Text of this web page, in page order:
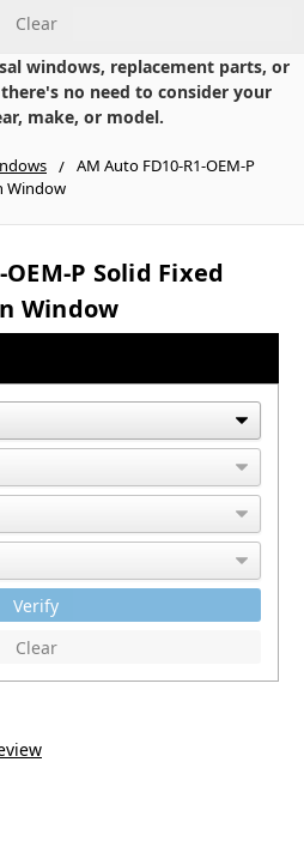
Clear
windows, replacement parts, or
no need to consider your
make, or model.
AM Auto FD10-R1-OEM-P
Window
P Solid Fixed
Window
Verify
Clear